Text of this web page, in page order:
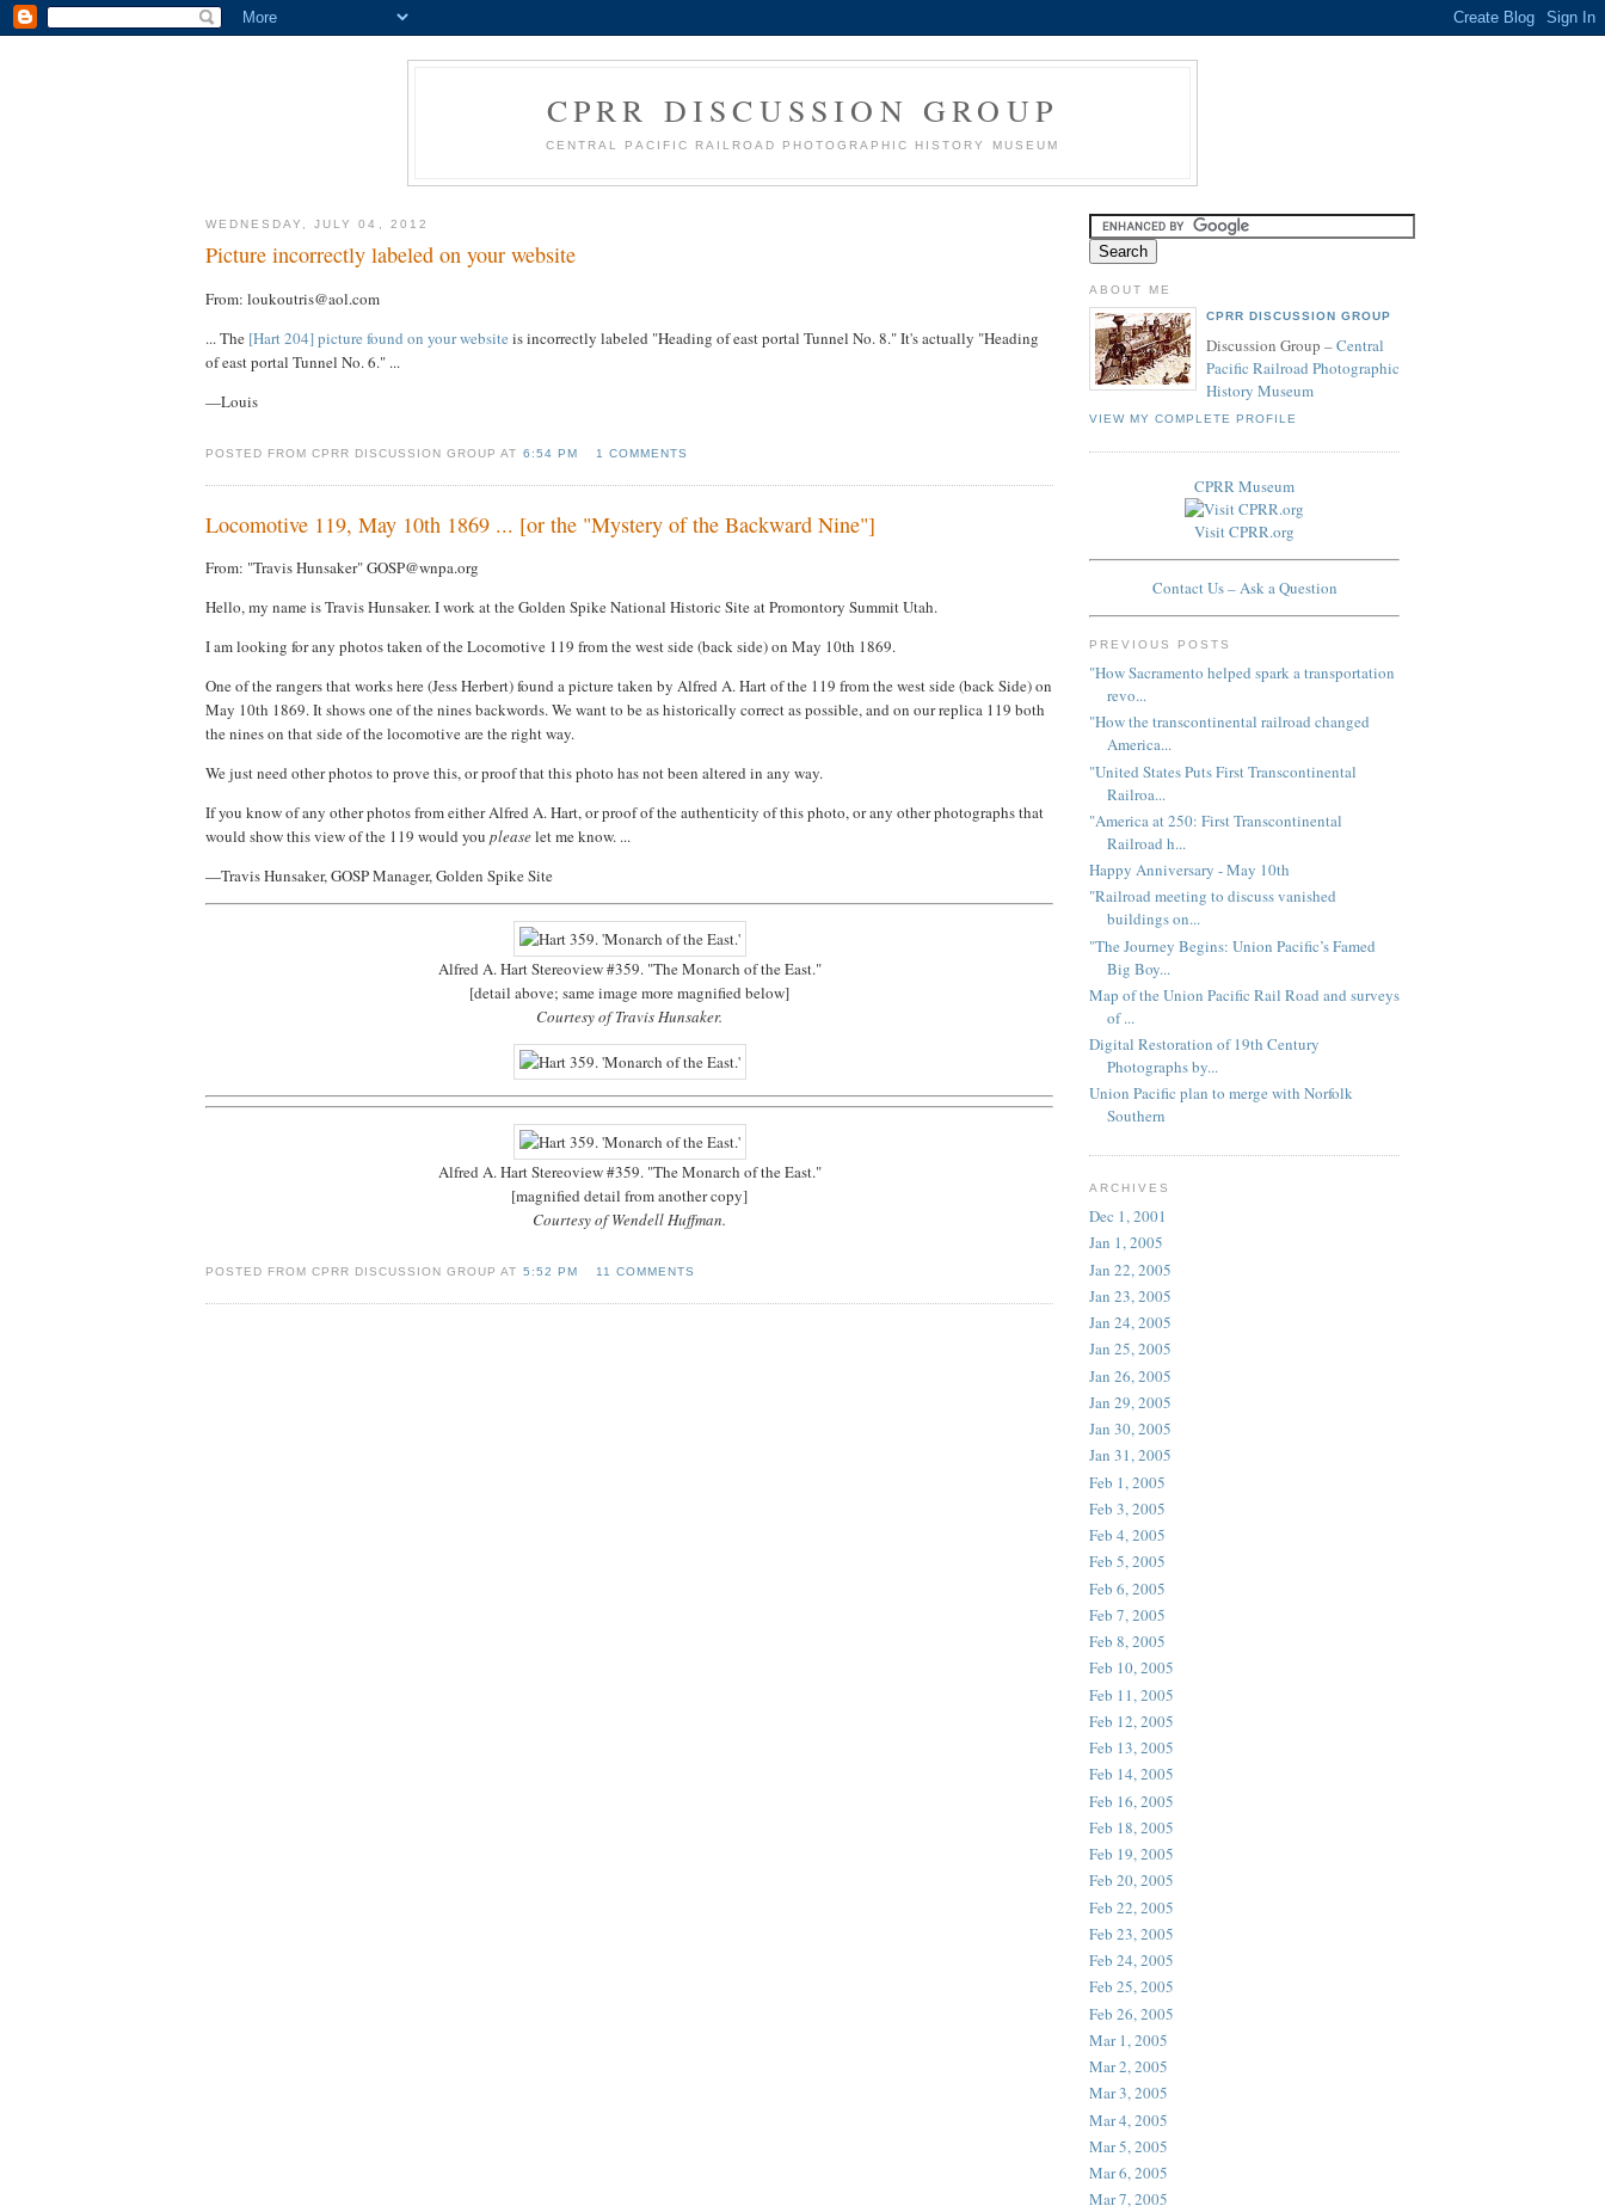
CPRR DISCUSSION GROUP
CENTRAL PACIFIC RAILROAD PHOTOGRAPHIC HISTORY MUSEUM
WEDNESDAY, JULY 04, 2012
Picture incorrectly labeled on your website
From: loukoutris@aol.com
... The [Hart 204] picture found on your website is incorrectly labeled "Heading of east portal Tunnel No. 8." It's actually "Heading
of east portal Tunnel No. 6." ...
—Louis
POSTED FROM CPRR DISCUSSION GROUP AT 6:54 PM 1 COMMENTS
Locomotive 119, May 10th 1869 ... [or the "Mystery of the Backward Nine"]
From: "Travis Hunsaker" GOSP@wnpa.org
Hello, my name is Travis Hunsaker. I work at the Golden Spike National Historic Site at Promontory Summit Utah.
I am looking for any photos taken of the Locomotive 119 from the west side (back side) on May 10th 1869.
One of the rangers that works here (Jess Herbert) found a picture taken by Alfred A. Hart of the 119 from the west side (back Side) on
May 10th 1869. It shows one of the nines backwords. We want to be as historically correct as possible, and on our replica 119 both
the nines on that side of the locomotive are the right way.
We just need other photos to prove this, or proof that this photo has not been altered in any way.
If you know of any other photos from either Alfred A. Hart, or proof of the authenticity of this photo, or any other photographs that
would show this view of the 119 would you pleaselet me know. ...
—Travis Hunsaker, GOSP Manager, Golden Spike Site
Alfred A. Hart Stereoview #359. "The Monarch of the East."
[detail above; same image more magnified below]
Courtesy of Travis Hunsaker.
Alfred A. Hart Stereoview #359. "The Monarch of the East."
[magnified detail from another copy]
Courtesy of Wendell Huffman.
POSTED FROM CPRR DISCUSSION GROUP AT 5:52 PM 11 COMMENTS
ABOUT ME
CPRR DISCUSSION GROUP
Discussion Group –Central
Pacific Railroad Photographic
History Museum
VIEW MY COMPLETE PROFILE
CPRR Museum
Visit CPRR.org
Contact Us – Ask a Question
PREVIOUS POSTS
"How Sacramento helped spark a transportation
revo...
"How the transcontinental railroad changed
America...
"United States Puts First Transcontinental
Railroa...
"America at 250: First Transcontinental
Railroad h...
Happy Anniversary - May 10th
"Railroad meeting to discuss vanished
buildings on...
"The Journey Begins: Union Pacific’s Famed
Big Boy...
Map of the Union Pacific Rail Road and surveys
of ...
Digital Restoration of 19th Century
Photographs by...
Union Pacific plan to merge with Norfolk
Southern
ARCHIVES
Dec 1, 2001
Jan 1, 2005
Jan 22, 2005
Jan 23, 2005
Jan 24, 2005
Jan 25, 2005
Jan 26, 2005
Jan 29, 2005
Jan 30, 2005
Jan 31, 2005
Feb 1, 2005
Feb 3, 2005
Feb 4, 2005
Feb 5, 2005
Feb 6, 2005
Feb 7, 2005
Feb 8, 2005
Feb 10, 2005
Feb 11, 2005
Feb 12, 2005
Feb 13, 2005
Feb 14, 2005
Feb 16, 2005
Feb 18, 2005
Feb 19, 2005
Feb 20, 2005
Feb 22, 2005
Feb 23, 2005
Feb 24, 2005
Feb 25, 2005
Feb 26, 2005
Mar 1, 2005
Mar 2, 2005
Mar 3, 2005
Mar 4, 2005
Mar 5, 2005
Mar 6, 2005
Mar 7, 2005